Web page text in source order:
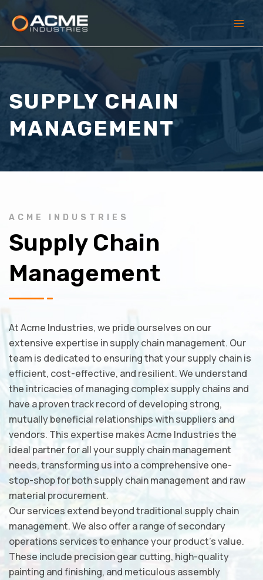
to
content
SUPPLY CHAIN
MANAGEMENT
ACME INDUSTRIES
Supply Chain
Management
At Acme Industries, we pride ourselves on our
extensive expertise in supply chain management. Our
team is dedicated to ensuring that your supply chain is
efficient, cost-effective, and resilient. We understand
the intricacies of managing complex supply chains and
have a proven track record of developing strong,
mutually beneficial relationships with suppliers and
vendors. This expertise makes Acme Industries the
ideal partner for all your supply chain management
needs, transforming us into a comprehensive one-
stop-shop for both supply chain management and raw
material procurement.
Our services extend beyond traditional supply chain
management. We also offer a range of secondary
operations services to enhance your product's value.
These include precision gear cutting, high-quality
painting and finishing, and meticulous assembly